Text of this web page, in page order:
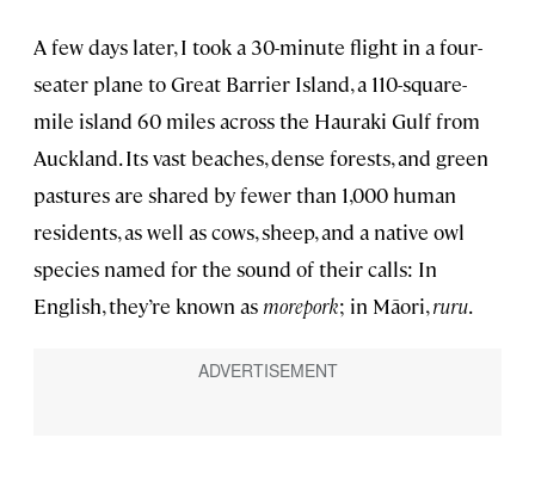
A few days later, I took a 30-minute flight in a four-
seater plane to Great Barrier Island, a 110-square-
mile island 60 miles across the Hauraki Gulf from
Auckland. Its vast beaches, dense forests, and green
pastures are shared by fewer than 1,000 human
residents, as well as cows, sheep, and a native owl
species named for the sound of their calls: In
English, they’re known as morepork; in Māori,ruru.